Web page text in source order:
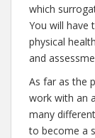
which
You will have
physical
and
As far as the
work with an
many
to become a